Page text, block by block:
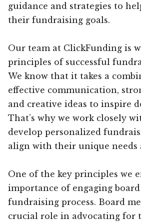
guidance and strategies to
their fundraising goals.
Our team at ClickFunding is
principles of successful
We know that it takes a
effective communication,
and creative ideas to inspire
That’s why we work closely
develop personalized
align with their unique needs
One of the key principles we
importance of engaging
fundraising process. Board
crucial role in advocating for